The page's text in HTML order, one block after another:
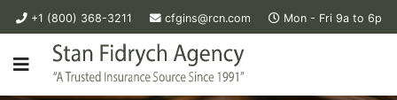
+1 (800) 368-3211 cfgins@rcn.com Mon - Fri 9a to 6p